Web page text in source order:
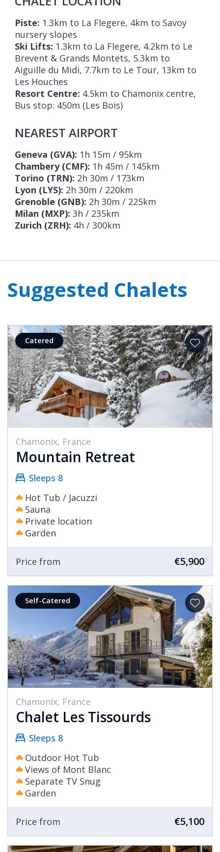
Piste: 1.3km to La Flegere, 4km to Savoy
nursery slopes
Ski Lifts: 1.3km to La Flegere, 4.2km to Le
Brevent & Grands Montets, 5.3km to
Aiguille du Midi, 7.7km to Le Tour, 13km to
Les Houches
Resort Centre: 4.5km to Chamonix centre,
Bus stop: 450m (Les Bois)
NEAREST AIRPORT
Geneva (GVA): 1h 15m / 95km
Chambery (CMF): 1h 45m / 145km
Torino (TRN): 2h 30m / 173km
Lyon (LYS): 2h 30m / 220km
Grenoble (GNB): 2h 30m / 225km
Milan (MXP): 3h / 235km
Zurich (ZRH): 4h / 300km
Suggested Chalets
Catered
Chamonix, France
Mountain Retreat
Sleeps 8
Hot Tub / Jacuzzi
Sauna
Private location
Garden
Price from €5,900
Self-Catered
Chamonix, France
Chalet Les Tissourds
Sleeps 8
Outdoor Hot Tub
Views of Mont Blanc
Separate TV Snug
Garden
Price from €5,100